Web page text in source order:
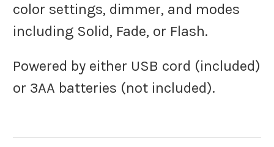
color settings, dimmer, and modes
including Solid, Fade, or Flash.
Powered by either USB cord (included)
or 3AA batteries (not included).